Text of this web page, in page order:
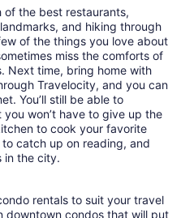
Aug
18
to
Aug
19
of the best restaurants,
and hiking through
of the things you love about
miss the comforts of
Next time, bring home with
Travelocity, and you can
You’ll still be able to
won’t have to give up the
to cook your favorite
catch up on reading, and
in the city.
rentals to suit your travel
downtown condos that will put